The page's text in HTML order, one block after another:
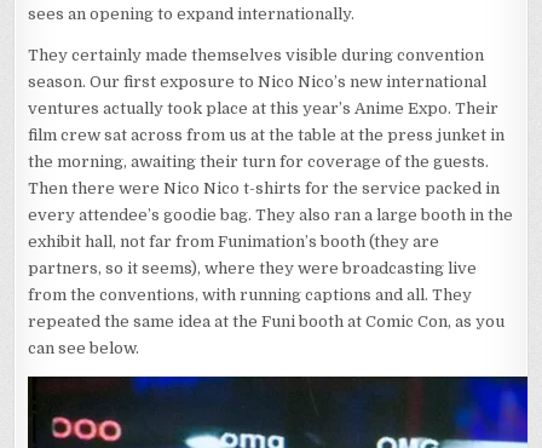
sees an opening to expand internationally.
They certainly made themselves visible during convention
season. Our first exposure to Nico Nico’s new international
ventures actually took place at this year’s Anime Expo. Their
film crew sat across from us at the table at the press junket in
the morning, awaiting their turn for coverage of the guests.
Then there were Nico Nico t-shirts for the service packed in
every attendee’s goodie bag. They also ran a large booth in the
exhibit hall, not far from Funimation’s booth (they are
partners, so it seems), where they were broadcasting live
from the conventions, with running captions and all. They
repeated the same idea at the Funi booth at Comic Con, as you
can see below.